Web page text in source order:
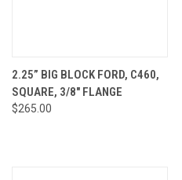
2.25” BIG BLOCK FORD, C460,
SQUARE, 3/8" FLANGE
$265.00